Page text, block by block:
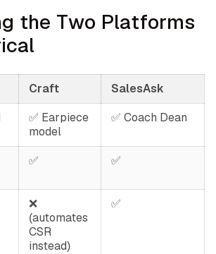
the Two Platforms
Craft
SalesAsk
✅ Earpiece
model
✅ Coach Dean
✅ ✅
❌
(automates
CSR
instead)
✅